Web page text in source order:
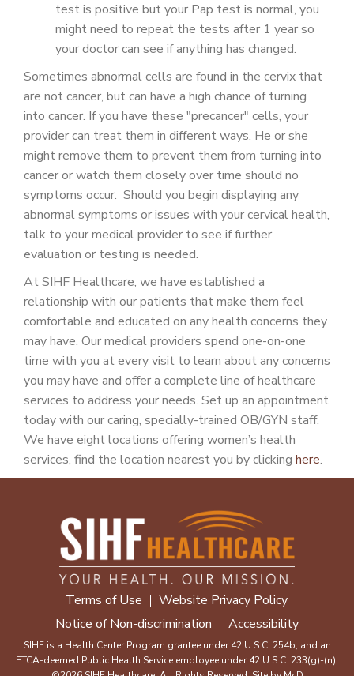
test is positive but your Pap test is normal, you
might need to repeat the tests after 1 year so
your doctor can see if anything has changed.
Sometimes abnormal cells are found in the cervix that
are not cancer, but can have a high chance of turning
into cancer. If you have these "precancer" cells, your
provider can treat them in different ways. He or she
might remove them to prevent them from turning into
cancer or watch them closely over time should no
symptoms occur. Should you begin displaying any
abnormal symptoms or issues with your cervical health,
talk to your medical provider to see if further
evaluation or testing is needed.
At SIHF Healthcare, we have established a
relationship with our patients that make them feel
comfortable and educated on any health concerns they
may have. Our medical providers spend one-on-one
time with you at every visit to learn about any concerns
you may have and offer a complete line of healthcare
services to address your needs. Set up an appointment
today with our caring, specially-trained OB/GYN staff.
We have eight locations offering women’s health
services, find the location nearest you by clicking here.
Terms of Use
Website Privacy Policy
Notice of Non-discrimination
Accessibility
SIHF is a Health Center Program grantee under 42 U.S.C. 254b, and an
FTCA-deemed Public Health Service employee under 42 U.S.C. 233(g)-(n).